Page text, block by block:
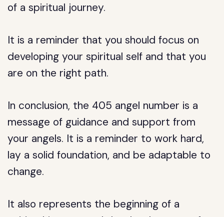
of a spiritual journey.
It is a reminder that you should focus on
developing your spiritual self and that you
are on the right path.
In conclusion, the 405 angel number is a
message of guidance and support from
your angels. It is a reminder to work hard,
lay a solid foundation, and be adaptable to
change.
It also represents the beginning of a